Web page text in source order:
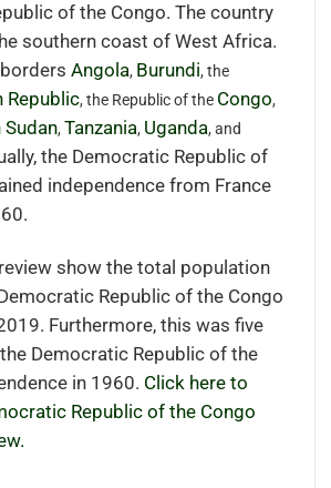
of the Congo. The country
southern coast of West Africa.
Angola, Burundi, the
Republic, the Republic of the Congo,
Sudan, Tanzania, Uganda, and
the Democratic Republic of
independence from France
show the total population
Republic of the Congo
Furthermore, this was five
Democratic Republic of the
in 1960. Click here to
Republic of the Congo